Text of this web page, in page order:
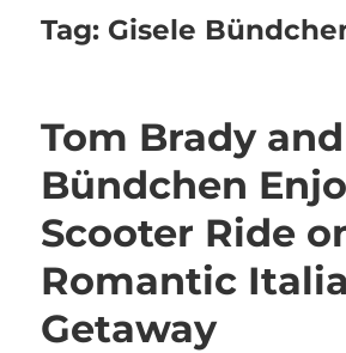
Tag: Gisele
Tom Brady
Bündchen
Scooter Ride
Romantic
Getaway